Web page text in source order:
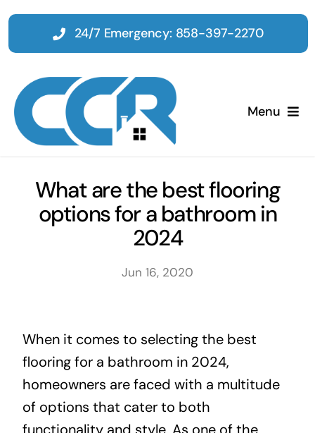
Skip
content
Menu
Home
Emergency
Restoration
Projects
24/7 Emergency: 858-397-2270
What are the best flooring
options for a bathroom in
2024
Jun 16, 2020
When it comes to selecting the best
flooring for a bathroom in 2024,
homeowners are faced with a multitude
of options that cater to both